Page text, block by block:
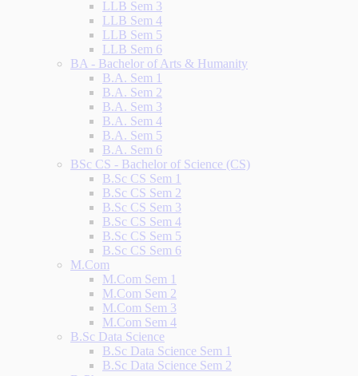
LLB Sem 3
LLB Sem 4
LLB Sem 5
LLB Sem 6
BA - Bachelor of Arts & Humanity
B.A. Sem 1
B.A. Sem 2
B.A. Sem 3
B.A. Sem 4
B.A. Sem 5
B.A. Sem 6
BSc CS - Bachelor of Science (CS)
B.Sc CS Sem 1
B.Sc CS Sem 2
B.Sc CS Sem 3
B.Sc CS Sem 4
B.Sc CS Sem 5
B.Sc CS Sem 6
M.Com
M.Com Sem 1
M.Com Sem 2
M.Com Sem 3
M.Com Sem 4
B.Sc Data Science
B.Sc Data Science Sem 1
B.Sc Data Science Sem 2